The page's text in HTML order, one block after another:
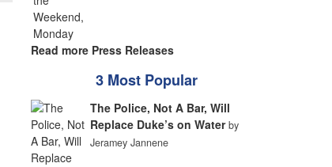
Read more Press Releases
3 Most Popular
The Police, Not A Bar, Will
Replace Duke’s on Water by
Jeramey Jannene